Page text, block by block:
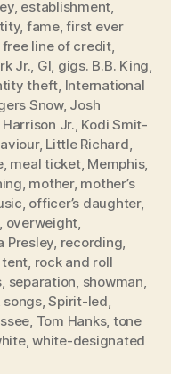
, establishment
, fame,first ever
free line of credit,
Jr. GI gigs. B.B. King
theft International
Snow, Josh
Jr. Kodi Smit-
, Little Richard
, meal ticket, Memphis,
mother, mother’s
officer’s daughter,
overweight
Presley recording
tent rock and roll
separation showman
songs,Spirit-led
Tom Hanks, tone
,white-designated